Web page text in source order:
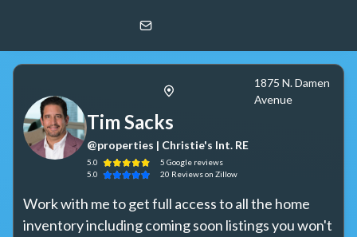
@properties | Christie's Int. RE
1875 N. Damen
Avenue
Tim Sacks
@properties | Christie's Int. RE
5.0 5 Google reviews
5.0
20 Reviewson Zillow
Work with me to get full access to all the home
inventory including coming soon listings you won't